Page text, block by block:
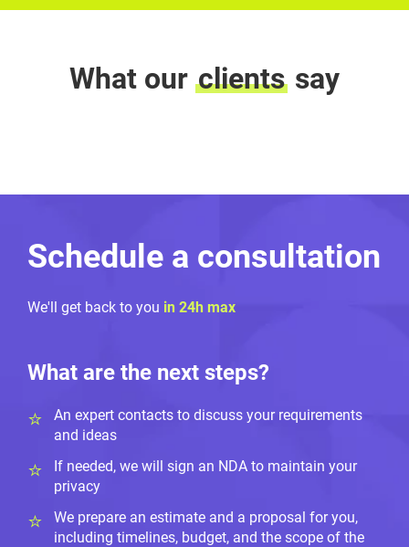
What our clients say
Schedule a consultation
We'll get back to you in 24h max
What are the next steps?
An expert contacts to discuss your requirements
and ideas
If needed, we will sign an NDA to maintain your
privacy
We prepare an estimate and a proposal for you,
including timelines, budget, and the scope of the